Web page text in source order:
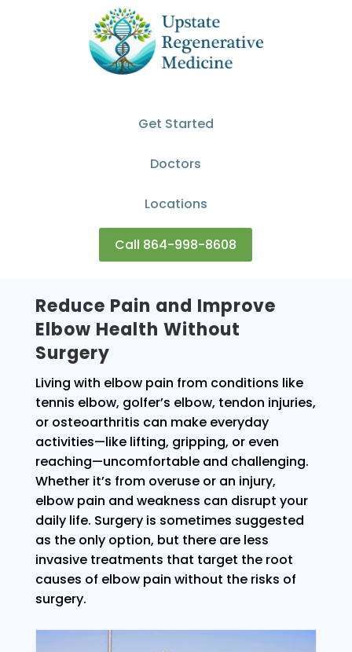
Get Started
Doctors
Locations
Call 864-998-8608
Reduce Pain and Improve
Elbow Health Without
Surgery
Living with elbow pain from conditions like
tennis elbow, golfer’s elbow, tendon injuries,
or osteoarthritis can make everyday
activities—like lifting, gripping, or even
reaching—uncomfortable and challenging.
Whether it’s from overuse or an injury,
elbow pain and weakness can disrupt your
daily life. Surgery is sometimes suggested
as the only option, but there are less
invasive treatments that target the root
causes of elbow pain without the risks of
surgery.